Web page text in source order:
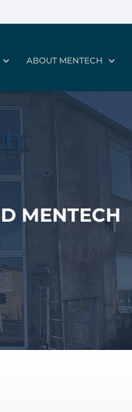
ABOUT MENTECH
MENTECH